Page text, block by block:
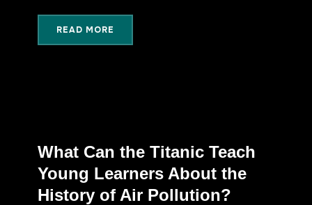
READ MORE
What Can the Titanic Teach
Young Learners About the
History of Air Pollution?